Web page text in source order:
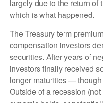
largely due to the return of
which is what happened.
The Treasury term
compensation investors
securities. After years of
investors finally received
longer maturities —
Outside of a recession